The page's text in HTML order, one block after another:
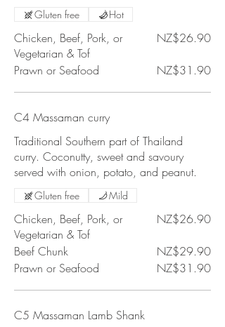
Chicken, Beef, Pork, or
Vegetarian & Tof
NZ$26.90
Prawn or Seafood NZ$31.90
Gluten free Hot
C4 Massaman curry
Traditional Southern part of Thailand
curry. Coconutty, sweet and savoury
served with onion, potato, and peanut.
Chicken, Beef, Pork, or
Vegetarian & Tof
NZ$26.90
Beef Chunk
NZ$29.90
Prawn or Seafood
NZ$31.90
Gluten free Mild
C5 Massaman Lamb Shank